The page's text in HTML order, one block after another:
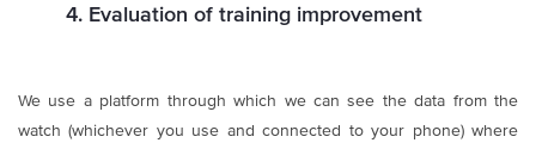
4. Evaluation of training improvement
We use a platform through which we can see the data from the
watch (whichever you use and connected to your phone) where